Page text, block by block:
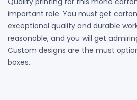
important role. You must get
exceptional quality and durable
reasonable, and you will get
Custom designs are the must
boxes.